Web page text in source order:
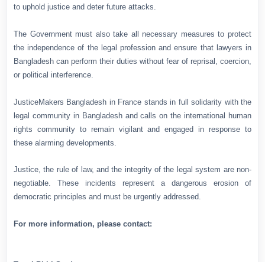
to uphold justice and deter future attacks.
The Government must also take all necessary measures to protect
the independence of the legal profession and ensure that lawyers in
Bangladesh can perform their duties without fear of reprisal, coercion,
or political interference.
JusticeMakers Bangladesh in France stands in full solidarity with the
legal community in Bangladesh and calls on the international human
rights community to remain vigilant and engaged in response to
these alarming developments.
Justice, the rule of law, and the integrity of the legal system are non-
negotiable. These incidents represent a dangerous erosion of
democratic principles and must be urgently addressed.
For more information, please contact: